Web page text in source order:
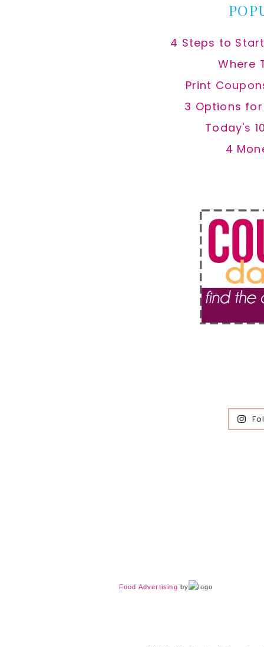
4 Steps to
Where
Print
3 Options
Today's
4
Food Advertising by